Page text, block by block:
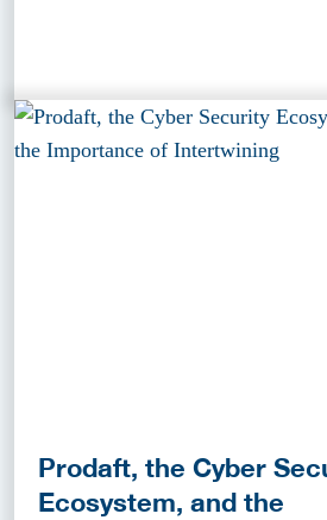
Prodaft, the Cyber
Ecosystem, and the